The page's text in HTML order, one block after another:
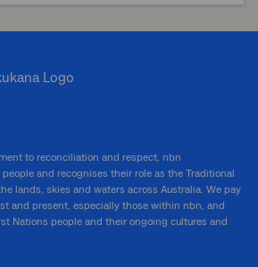
to reconciliation and respect, nbn
and recognises their role as the Traditional
lands, skies and waters across Australia. We pay
and present, especially those within nbn, and
Nations people and their ongoing cultures and